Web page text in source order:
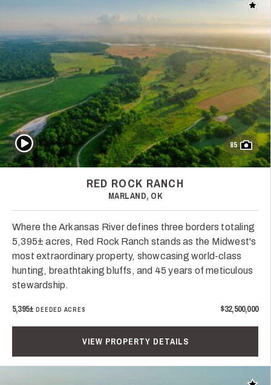
Add
85
Play Video
RED ROCK RANCH
MARLAND, OK
Where the Arkansas River defines three borders totaling
5,395± acres, Red Rock Ranch stands as the Midwest's
most extraordinary property, showcasing world-class
hunting, breathtaking bluffs, and 45 years of meticulous
stewardship.
5,395±DEEDED ACRES $32,500,000
VIEW PROPERTY DETAILS